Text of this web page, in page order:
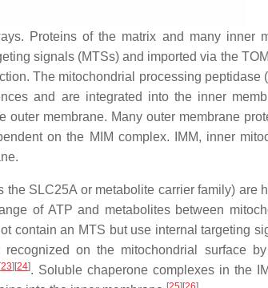
Proteins of the matrix and many inner
signals (MTSs) and imported via the
The mitochondrial processing peptidase
and are integrated into the inner
outer membrane. Many outer membrane
on the MIM complex. IMM, inner
the SLC25A or metabolite carrier family) are
of ATP and metabolites between
contain an MTS but use internal targeting
on the mitochondrial surface
[23] [24]. Soluble chaperone complexes in the